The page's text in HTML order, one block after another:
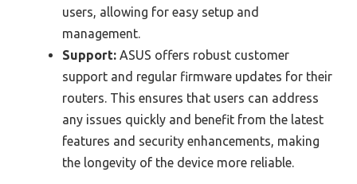
users, allowing for easy setup and
management.
Support: ASUS offers robust customer
support and regular firmware updates for their
routers. This ensures that users can address
any issues quickly and benefit from the latest
features and security enhancements, making
the longevity of the device more reliable.